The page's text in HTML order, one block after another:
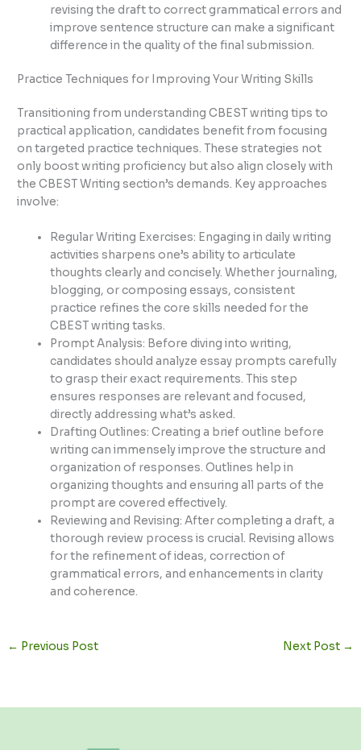
revising the draft to correct grammatical errors and
improve sentence structure can make a significant
difference in the quality of the final submission.
Practice Techniques for Improving Your Writing Skills
Transitioning from understanding CBEST writing tips to
practical application, candidates benefit from focusing
on targeted practice techniques. These strategies not
only boost writing proficiency but also align closely with
the CBEST Writing section’s demands. Key approaches
involve:
Regular Writing Exercises: Engaging in daily writing
activities sharpens one’s ability to articulate
thoughts clearly and concisely. Whether journaling,
blogging, or composing essays, consistent
practice refines the core skills needed for the
CBEST writing tasks.
Prompt Analysis: Before diving into writing,
candidates should analyze essay prompts carefully
to grasp their exact requirements. This step
ensures responses are relevant and focused,
directly addressing what’s asked.
Drafting Outlines: Creating a brief outline before
writing can immensely improve the structure and
organization of responses. Outlines help in
organizing thoughts and ensuring all parts of the
prompt are covered effectively.
Reviewing and Revising: After completing a draft, a
thorough review process is crucial. Revising allows
for the refinement of ideas, correction of
grammatical errors, and enhancements in clarity
and coherence.
← Previous Post Next Post →